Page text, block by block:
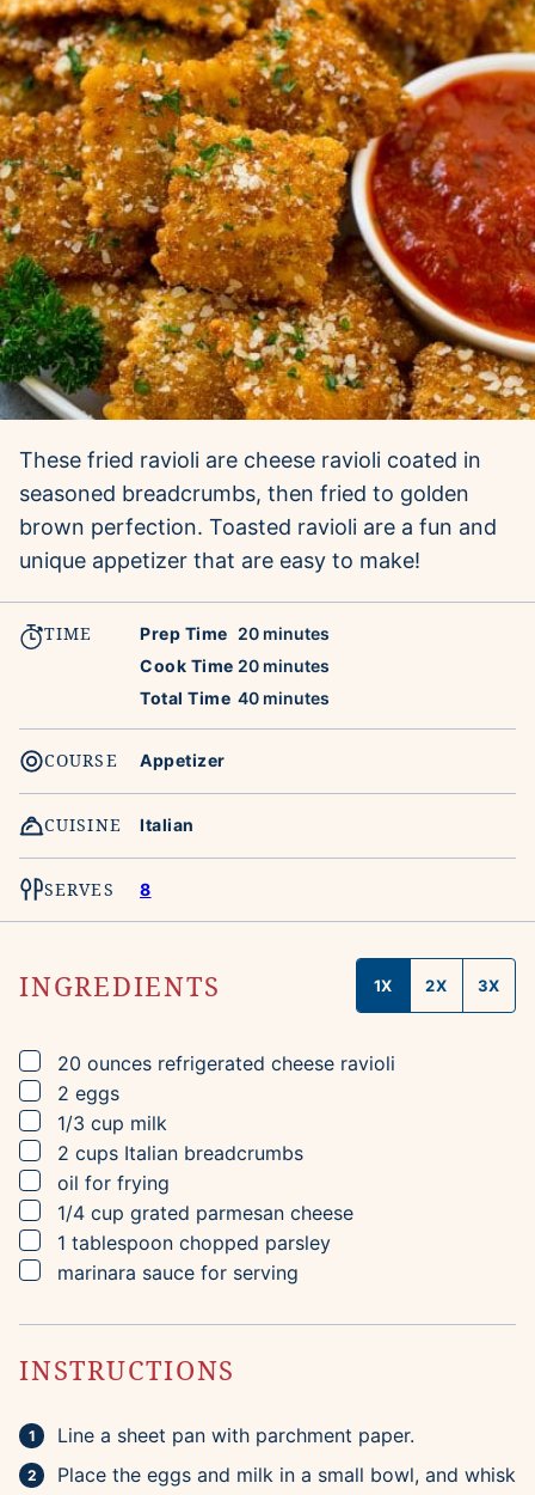
These fried ravioli are cheese ravioli coated in
seasoned breadcrumbs, then fried to golden
brown perfection. Toasted ravioli are a fun and
unique appetizer that are easy to make!
TIME Prep Time 20minutes
minutes
Cook Time 20minutes
minutes
Total Time 40minutes
minutes
COURSE Appetizer
CUISINE Italian
SERVES 8
INGREDIENTS 1X 2X 3X
▢
20 ounces refrigerated cheese ravioli
▢
2 eggs
▢
1/3 cup milk
▢
2 cups Italian breadcrumbs
▢
oil for frying
▢
1/4 cup grated parmesan cheese
▢
1 tablespoon chopped parsley
▢
marinara sauce for serving
INSTRUCTIONS
Line a sheet pan with parchment paper.
Place the eggs and milk in a small bowl, and whisk